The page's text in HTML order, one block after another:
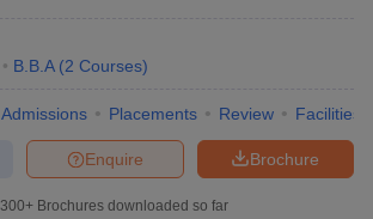
B.B.A (2 Courses)
Admissions Placements Review Facilities
Brochure
Enquire
300+ Brochures downloaded so far